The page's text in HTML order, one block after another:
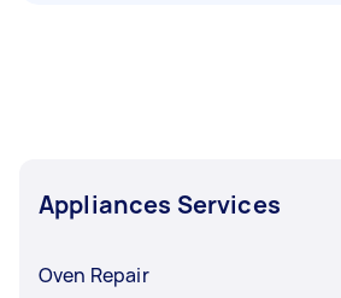
Appliances Services
Oven Repair